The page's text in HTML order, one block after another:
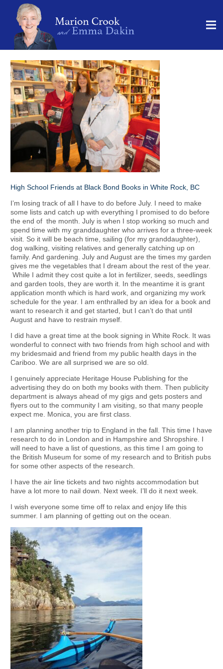
High School Friends at Black Bond Books in White Rock, BC
I’m losing track of all I have to do before July. I need to make
some lists and catch up with everything I promised to do before
the end of the month. July is when I stop working so much and
spend time with my granddaughter who arrives for a three-week
visit. So it will be beach time, sailing (for my granddaughter),
dog walking, visiting relatives and generally catching up on
family. And gardening. July and August are the times my garden
gives me the vegetables that I dream about the rest of the year.
While I admit they cost quite a lot in fertilizer, seeds, seedlings
and garden tools, they are worth it. In the meantime it is grant
application month which is hard work, and organizing my work
schedule for the year. I am enthralled by an idea for a book and
want to research it and get started, but I can’t do that until
August and have to restrain myself.
I did have a great time at the book signing in White Rock. It was
wonderful to connect with two friends from high school and with
my bridesmaid and friend from my public health days in the
Cariboo. We are all surprised we are so old.
I genuinely appreciate Heritage House Publishing for the
advertising they do on both my books with them. Then publicity
department is always ahead of my gigs and gets posters and
flyers out to the community I am visiting, so that many people
expect me. Monica, you are first class.
I am planning another trip to England in the fall. This time I have
research to do in London and in Hampshire and Shropshire. I
will need to have a list of questions, as this time I am going to
the British Museum for some of my research and to British pubs
for some other aspects of the research.
I have the air line tickets and two nights accommodation but
have a lot more to nail down. Next week. I’ll do it next week.
I wish everyone some time off to relax and enjoy life this
summer. I am planning of getting out on the ocean.